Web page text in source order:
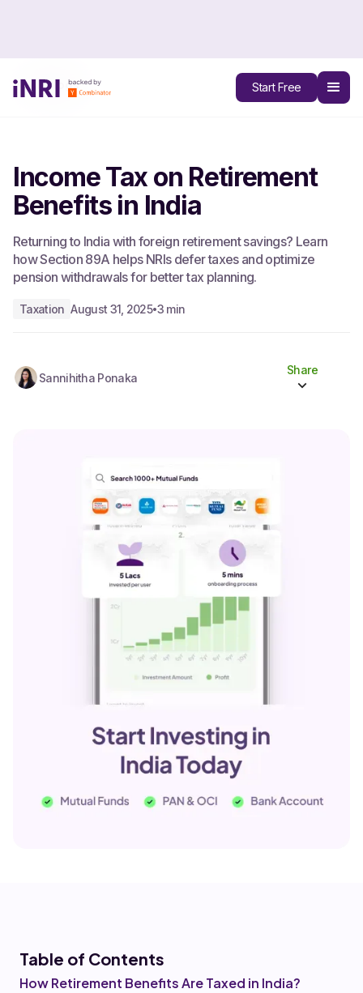
Start Free
All Blogs
Income Tax on Retirement
Benefits in India
Returning to India with foreign retirement savings? Learn
how Section 89A helps NRIs defer taxes and optimize
pension withdrawals for better tax planning.
Taxation August 31, 2025•3 min
Sannihitha Ponaka
Share
Linkedin
Whatsapp
Facebook
Table of Contents
How Retirement Benefits Are Taxed in India?